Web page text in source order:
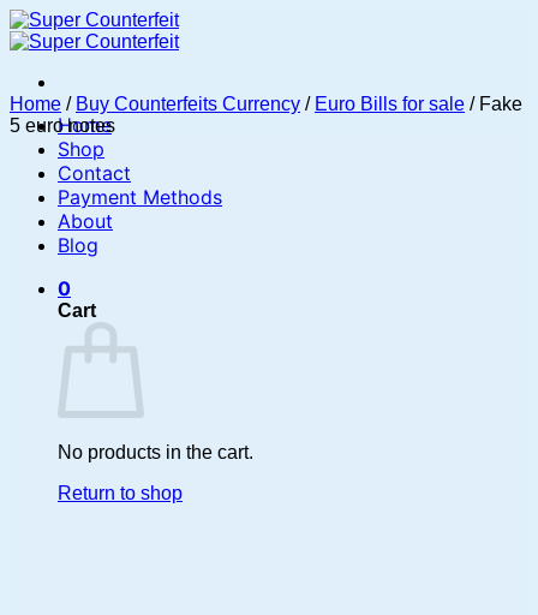
Skip
to
Home
Shop
Contact
Payment Methods
About
Blog
0
Cart
No products in the cart.
Return to shop
Home / Buy Counterfeits Currency / Euro Bills for sale /Fake
5 euro notes